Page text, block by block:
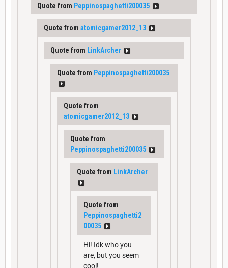
Quote from Peppinospaghetti200035
Quote from atomicgamer2012_13
Quote from LinkArcher
Quote from Peppinospaghetti200035
Quote from
atomicgamer2012_13
Quote from
Peppinospaghetti200035
Quote from LinkArcher
Quote from
Peppinospaghetti2
00035
Hi! Idk who you
are, but you seem
cool!